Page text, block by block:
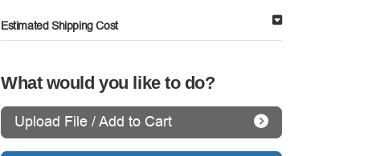
Estimated Shipping Cost
What would you like to do?
Upload File / Add to Cart